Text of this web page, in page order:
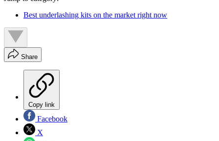
Best underlashing kits on the market right now
Share
Copy link
Facebook
X